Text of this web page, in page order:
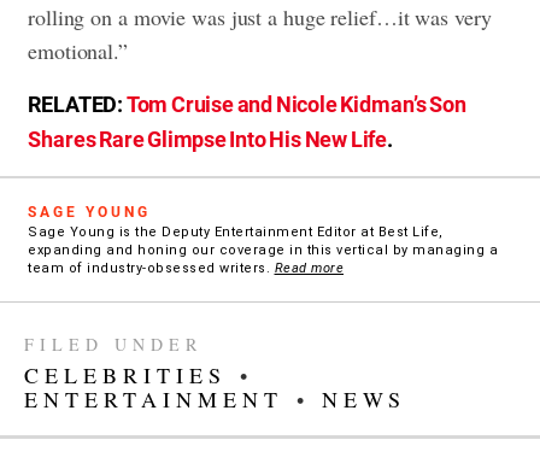
rolling on a movie was just a huge relief…it was very
emotional.”
RELATED:Tom Cruise and Nicole Kidman’s Son
Shares Rare Glimpse Into His New Life.
SAGE YOUNG
Sage Young is the Deputy Entertainment Editor at Best Life,
expanding and honing our coverage in this vertical by managing a
team of industry-obsessed writers. Read more
FILED UNDER
CELEBRITIES
•
ENTERTAINMENT
• NEWS